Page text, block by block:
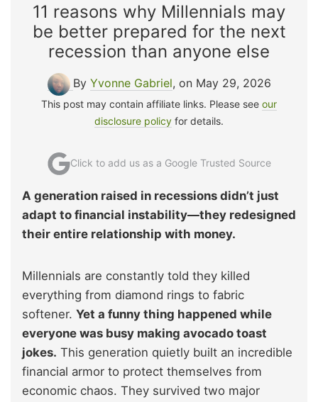
11 reasons why Millennials may
be better prepared for the next
recession than anyone else
By Yvonne Gabriel, on May 29, 2026
This post may contain affiliate links. Please see our
disclosure policy for details.
Click to add us as a Google Trusted Source
A generation raised in recessions didn’t just
adapt to financial instability—they redesigned
their entire relationship with money.
Millennials are constantly told they killed
everything from diamond rings to fabric
softener. Yet a funny thing happened while
everyone was busy making avocado toast
jokes. This generation quietly built an incredible
financial armor to protect themselves from
economic chaos. They survived two major